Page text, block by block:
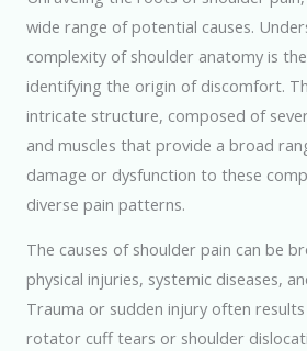
wide range of potential causes.
complexity of shoulder anatomy is
identifying the origin of discomfort.
intricate structure, composed of
and muscles that provide a broad
damage or dysfunction to these
diverse pain patterns.
The causes of shoulder pain can be
physical injuries, systemic diseases,
Trauma or sudden injury often
rotator cuff tears or shoulder